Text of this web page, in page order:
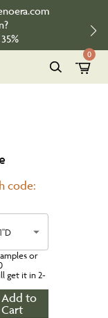
35%
0
code:
or
get it in 2-
Add to
Cart